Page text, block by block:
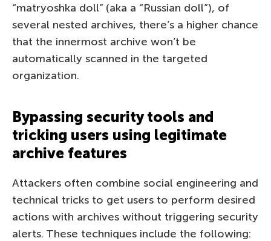
“matryoshka doll” (aka a “Russian doll”), of
several nested archives, there’s a higher chance
that the innermost archive won’t be
automatically scanned in the targeted
organization.
Bypassing security tools and
tricking users using legitimate
archive features
Attackers often combine social engineering and
technical tricks to get users to perform desired
actions with archives without triggering security
alerts. These techniques include the following: